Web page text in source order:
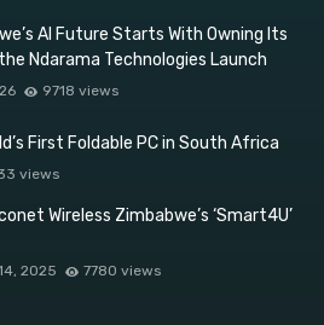
AI Future Starts With Owning Its
Ndarama Technologies Launch
9718 views
First Foldable PC in South Africa
views
Wireless Zimbabwe’s ‘Smart4U’
2025 7780 views